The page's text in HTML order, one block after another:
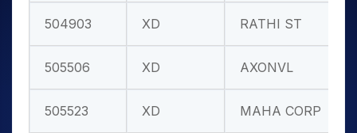
504903 XD RATHI ST
505506 XD AXONVL
505523 XD MAHA CORP